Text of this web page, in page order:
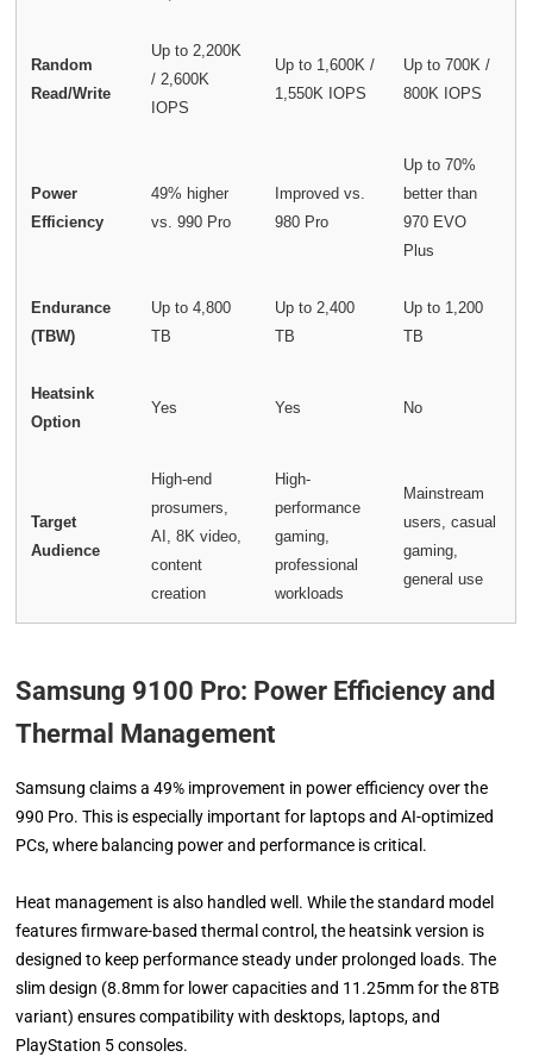
Random
Read/Write
Up to 2,200K
/ 2,600K
IOPS
Up to 1,600K /
1,550K IOPS
Up to 700K /
800K IOPS
Power
Efficiency
49% higher
vs. 990 Pro
Improved vs.
980 Pro
Up to 70%
better than
970 EVO
Plus
Endurance
(TBW)
Up to 4,800
TB
Up to 2,400
TB
Up to 1,200
TB
Heatsink
Option
Yes Yes No
Target
Audience
High-end
prosumers,
AI, 8K video,
content
creation
High-
performance
gaming,
professional
workloads
Mainstream
users, casual
gaming,
general use
Samsung 9100 Pro: Power Efficiency and
Thermal Management
Samsung claims a 49% improvement in power efficiency over the
990 Pro. This is especially important for laptops and AI-optimized
PCs, where balancing power and performance is critical.
Heat management is also handled well. While the standard model
features firmware-based thermal control, the heatsink version is
designed to keep performance steady under prolonged loads. The
slim design (8.8mm for lower capacities and 11.25mm for the 8TB
variant) ensures compatibility with desktops, laptops, and
PlayStation 5 consoles.